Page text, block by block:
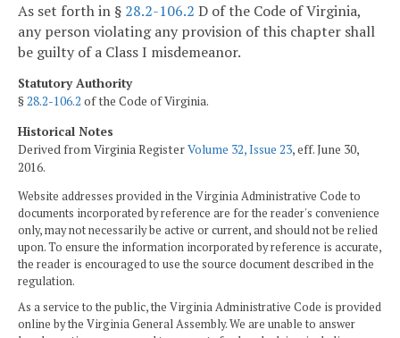
As set forth in § 28.2-106.2 D of the Code of Virginia,
any person violating any provision of this chapter shall
be guilty of a Class I misdemeanor.
Statutory Authority
§28.2-106.2 of the Code of Virginia.
Historical Notes
Derived from Virginia RegisterVolume 32, Issue 23, eff. June 30,
2016.
Website addresses provided in the Virginia Administrative Code to
documents incorporated by reference are for the reader's convenience
only, may not necessarily be active or current, and should not be relied
upon. To ensure the information incorporated by reference is accurate,
the reader is encouraged to use the source document described in the
regulation.
As a service to the public, the Virginia Administrative Code is provided
online by the Virginia General Assembly. We are unable to answer